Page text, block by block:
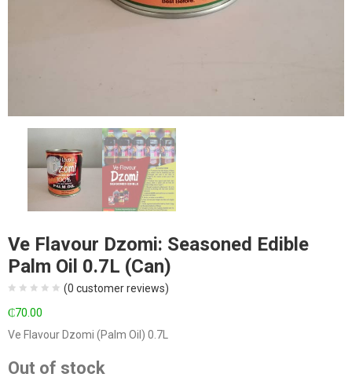
Ve Flavour Dzomi: Seasoned Edible
Palm Oil 0.7L (Can)
(0 customer reviews)
₵70.00
Ve Flavour Dzomi (Palm Oil) 0.7L
Out of stock